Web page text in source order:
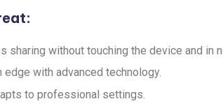
sharing without touching the device and in
edge with advanced technology.
to professional settings.